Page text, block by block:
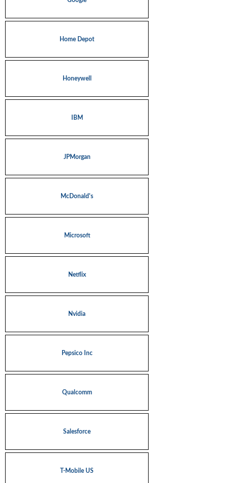
Home Depot
Honeywell
IBM
JPMorgan
McDonald's
Microsoft
Netflix
Nvidia
Pepsico Inc
Qualcomm
Salesforce
T-Mobile US